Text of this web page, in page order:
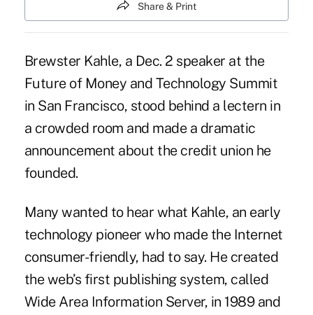
Share & Print
Brewster Kahle, a Dec. 2 speaker at the
Future of Money and Technology Summit
in San Francisco, stood behind a lectern in
a crowded room and made a dramatic
announcement about the credit union he
founded.
Many wanted to hear what Kahle, an early
technology pioneer who made the Internet
consumer-friendly, had to say. He created
the web’s first publishing system, called
Wide Area Information Server, in 1989 and